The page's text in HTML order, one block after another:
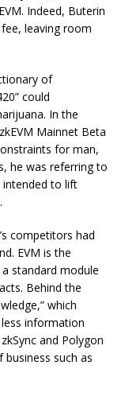
Indeed, Buterin
leaving room
of
could
In the
Mainnet Beta
for man,
he was referring to
intended to lift
competitors had
EVM is the
standard module
Behind the
which
information
and Polygon
such as